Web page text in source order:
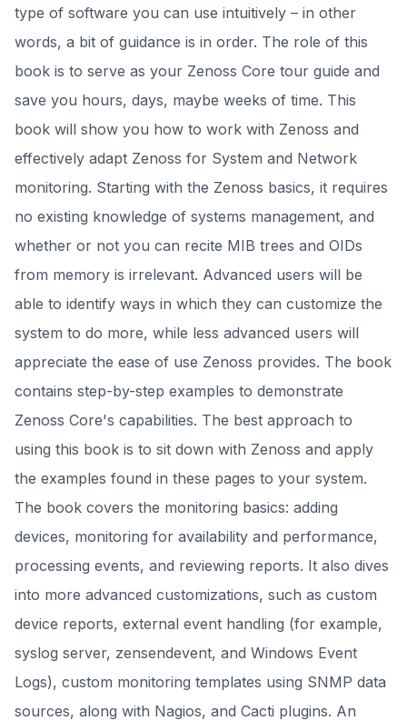
type of software you can use intuitively – in other
words, a bit of guidance is in order. The role of this
book is to serve as your Zenoss Core tour guide and
save you hours, days, maybe weeks of time. This
book will show you how to work with Zenoss and
effectively adapt Zenoss for System and Network
monitoring. Starting with the Zenoss basics, it requires
no existing knowledge of systems management, and
whether or not you can recite MIB trees and OIDs
from memory is irrelevant. Advanced users will be
able to identify ways in which they can customize the
system to do more, while less advanced users will
appreciate the ease of use Zenoss provides. The book
contains step-by-step examples to demonstrate
Zenoss Core's capabilities. The best approach to
using this book is to sit down with Zenoss and apply
the examples found in these pages to your system.
The book covers the monitoring basics: adding
devices, monitoring for availability and performance,
processing events, and reviewing reports. It also dives
into more advanced customizations, such as custom
device reports, external event handling (for example,
syslog server, zensendevent, and Windows Event
Logs), custom monitoring templates using SNMP data
sources, along with Nagios, and Cacti plugins. An